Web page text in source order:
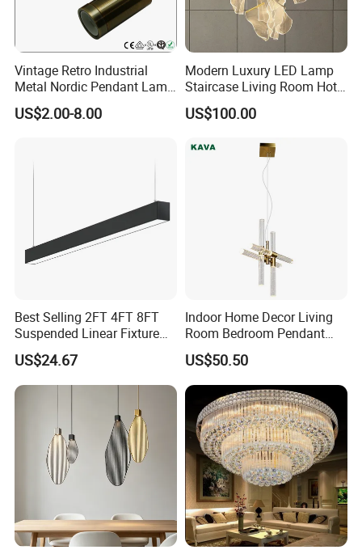
EXW ,FOB Shenzhen or Guangzhou.
What are the payment terms?
Paypal,T/T/Western Union and moneygram is
available,30%despoit ,70% balance payment
after shippment.
What is your production lead time?
Sample order is 3-5 producing dates,It usually
takes 10-15 produing dates subject to the
Packaging & Shipping
Meet Export Packaging
· Independent opp bag with outside canton;
· Warning label as required;
· Barcode sticker if needed
Vintage Retro Industrial
Metal Nordic Pendant Lamp
with Ce & RoHS Certificates
US$2.00-8.00
Modern Luxury LED Lamp
Staircase Living Room Hotel
Lobby Acrylic Pendent Light
US$100.00
Best Selling 2FT 4FT 8FT
Suspended Linear Fixture
Linkable Commercial
Pendant Linear Light
US$24.67
Indoor Home Decor Living
Room Bedroom Pendant
Light Hanging Light Round
Shape Modern Luxury Clear
Crystal Hotel Copper Color
LED Chandelier
US$50.50